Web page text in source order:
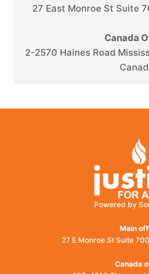
27 East Monroe St Suite
Canada
2-2570 Haines Road
Powered by
Main
27 E Monroe St Suite
Canada